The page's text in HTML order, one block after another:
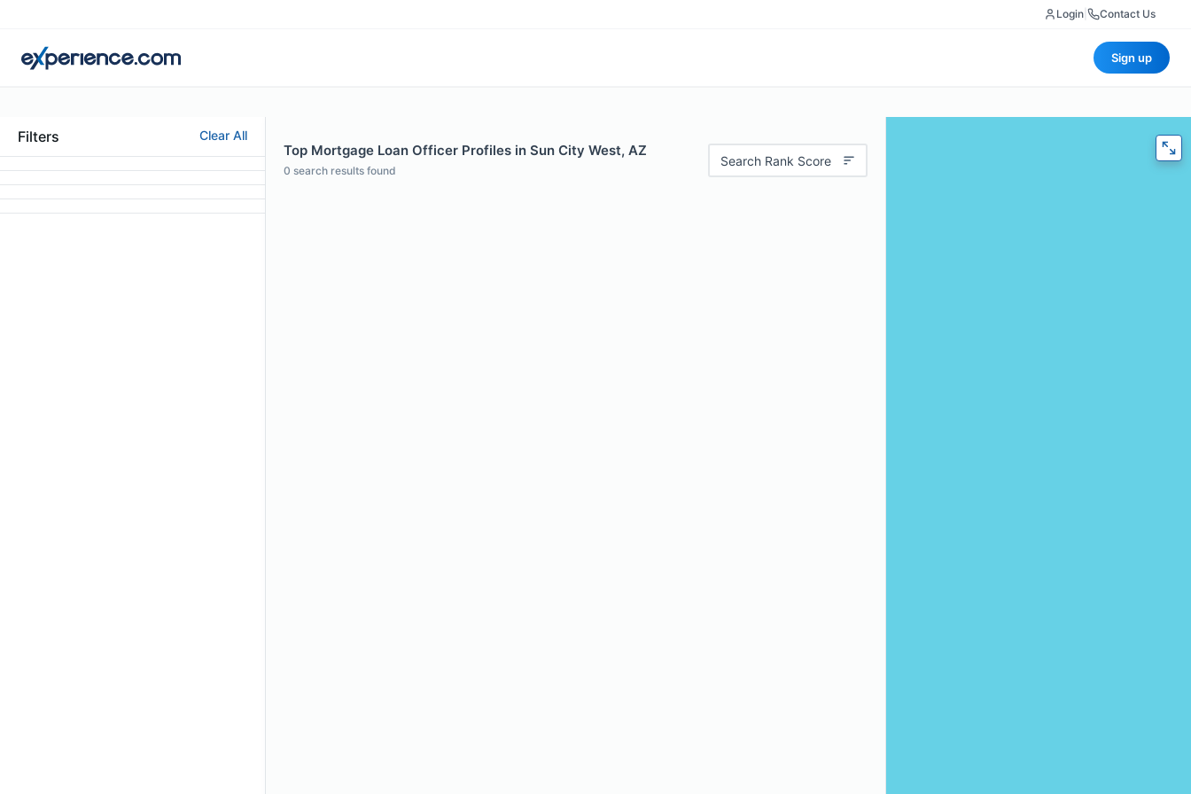
Login Contact Us
Sign up
Filters Clear All
Top Mortgage Loan Officer Profiles in Sun City West, AZ
0 search results found
Search Rank Score